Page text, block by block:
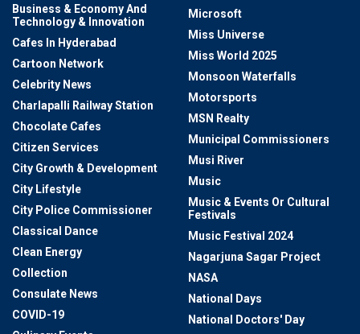
Business & Economy And
Technology & Innovation
Cafes In Hyderabad
Cartoon Network
Celebrity News
Charlapalli Railway Station
Chocolate Cafes
Citizen Services
City Growth & Development
City Lifestyle
City Police Commissioner
Classical Dance
Clean Energy
Collection
Consulate News
COVID-19
Microsoft
Miss Universe
Miss World 2025
Monsoon Waterfalls
Motorsports
MSN Realty
Municipal Commissioners
Musi River
Music
Music & Events Or Cultural
Festivals
Music Festival 2024
Nagarjuna Sagar Project
NASA
National Days
National Doctors' Day